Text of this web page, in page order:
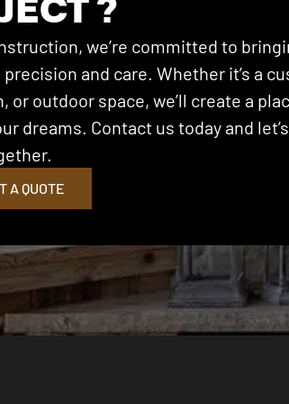
?
we’re committed to
and care. Whether it’s a
or outdoor space, we’ll create a
dreams. Contact us today and
A QUOTE